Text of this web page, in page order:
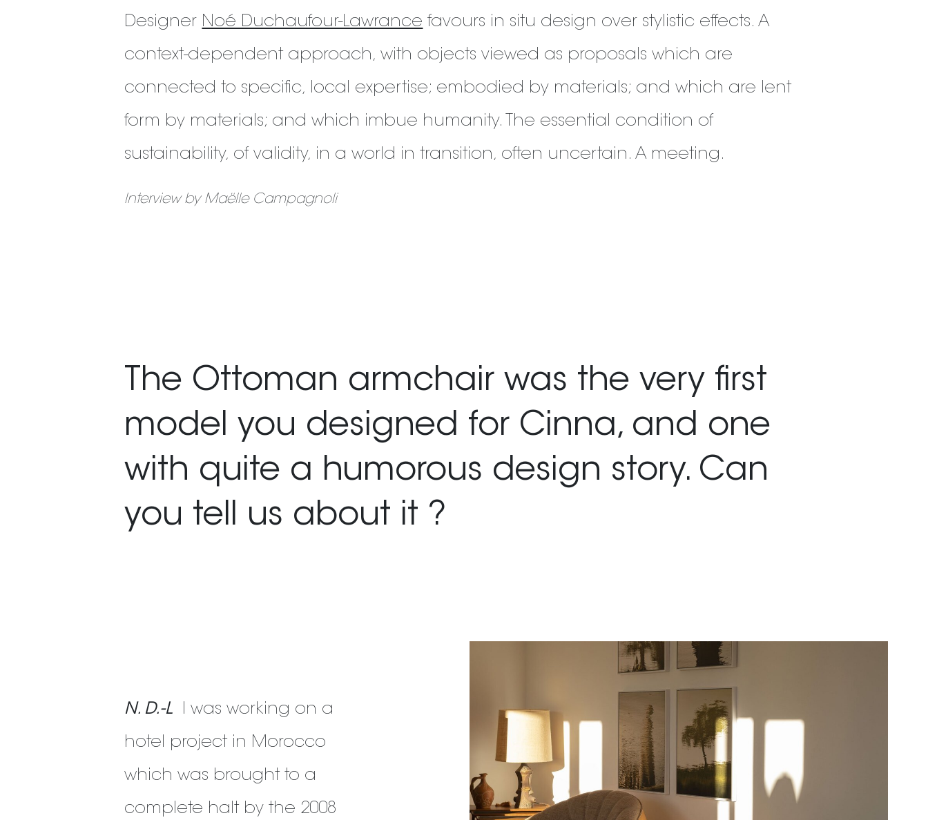
Designer Noé Duchaufour-Lawrance favours in situ design over stylistic effects. A
context-dependent approach, with objects viewed as proposals which are
connected to specific, local expertise; embodied by materials; and which are lent
form by materials; and which imbue humanity. The essential condition of
sustainability, of validity, in a world in transition, often uncertain. A meeting.
Interview by Maëlle Campagnoli
The Ottoman armchair was the very first
model you designed for Cinna, and one
with quite a humorous design story. Can
you tell us about it ?
N. D.-L I was working on a
hotel project in Morocco
which was brought to a
complete halt by the 2008